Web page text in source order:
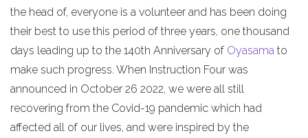
the head of, everyone is a volunteer and has been doing
their best to use this period of three years, one thousand
days leading up to the 140th Anniversary of Oyasama to
make such progress. When Instruction Four was
announced in October 26 2022, we were all still
recovering from the Covid-19 pandemic which had
affected all of our lives, and were inspired by the